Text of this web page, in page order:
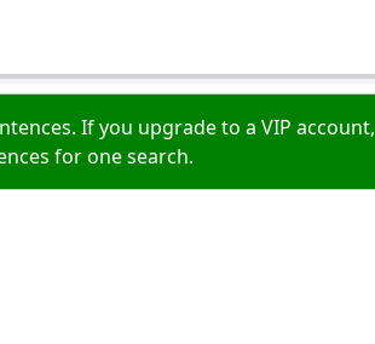
If you upgrade to a VIP account,
for one search.